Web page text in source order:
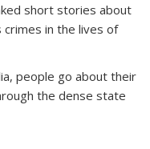
short stories about
crimes in the lives of
people go about their
the dense state